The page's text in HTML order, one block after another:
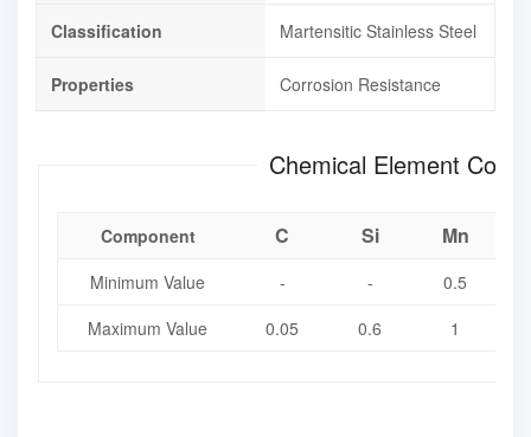
Classification Martensitic Stainless Steel
Properties Corrosion Resistance
Chemical Element
Component C Si Mn
Minimum Value - -
0.5
Maximum Value
0.05 0.6 1